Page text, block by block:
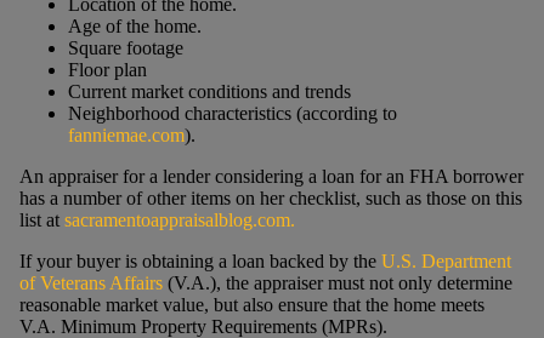
Location of the home.
Age of the home.
Square footage
Floor plan
Current market conditions and trends
Neighborhood characteristics (according to
fanniemae.com).
An appraiser for a lender considering a loan for an FHA borrower
has a number of other items on her checklist, such as those on this
list at sacramentoappraisalblog.com.
If your buyer is obtaining a loan backed by the U.S. Department
of Veterans Affairs(V.A.), the appraiser must not only determine
reasonable market value, but also ensure that the home meets
V.A. Minimum Property Requirements (MPRs).